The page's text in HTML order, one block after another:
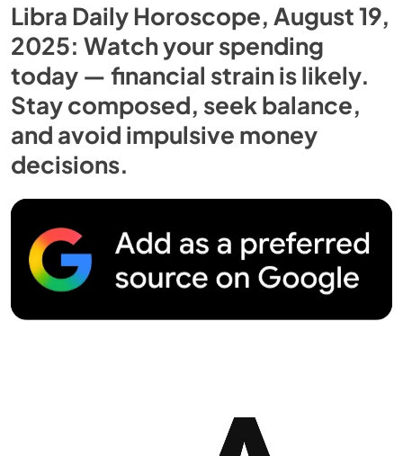
Libra Daily Horoscope, August 19,
2025: Watch your spending
today — financial strain is likely.
Stay composed, seek balance,
and avoid impulsive money
decisions.